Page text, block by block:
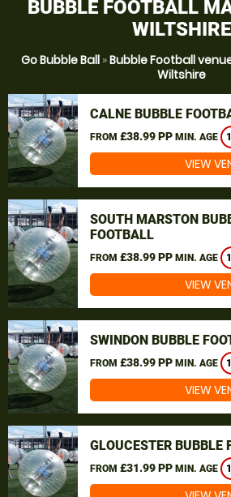
BUBBLE FOOTBALL
WILTSHIRE
Go Bubble Ball»Bubble Football
Wiltshire
CALNE BUBBLE
FROM £38.99 PP MIN. AGE
VIEW
SOUTH MARSTON
FOOTBALL
FROM £38.99 PP MIN. AGE
VIEW
SWINDON BUBBLE
FROM £38.99 PP MIN. AGE
VIEW
GLOUCESTER BUBBLE
FROM £31.99 PP MIN. AGE